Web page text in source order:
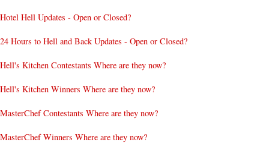
Hotel Hell Updates - Open or Closed?
24 Hours to Hell and Back Updates - Open or Closed?
Hell's Kitchen Contestants Where are they now?
Hell's Kitchen Winners Where are they now?
MasterChef Contestants Where are they now?
MasterChef Winners Where are they now?